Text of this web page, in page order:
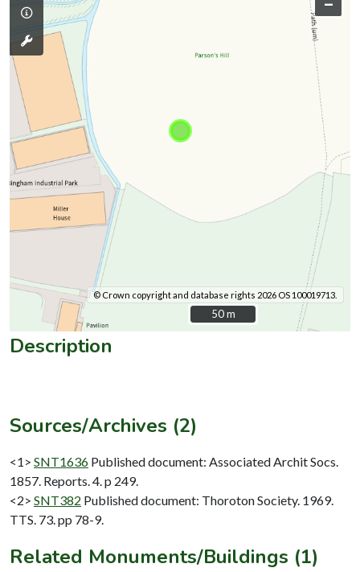
© Crown copyright and database rights 2026 OS 100019713.
50 m
50 m
Description
Sources/Archives (2)
<1> SNT1636 Published document: Associated Archit Socs.
1857. Reports. 4. p 249.
<2> SNT382 Published document: Thoroton Society. 1969.
TTS. 73. pp 78-9.
Related Monuments/Buildings (1)